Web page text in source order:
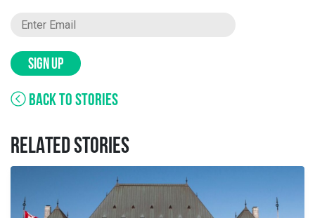
SIGN UP
BACK TO STORIES
RELATED STORIES